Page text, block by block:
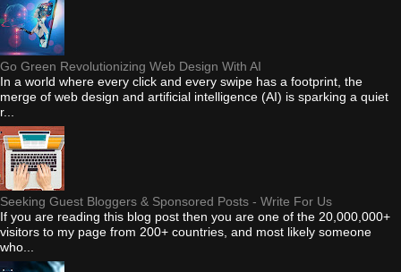
Go Green Revolutionizing Web Design With AI
In a world where every click and every swipe has a footprint, the
merge of web design and artificial intelligence (AI) is sparking a quiet
r...
Seeking Guest Bloggers & Sponsored Posts - Write For Us
If you are reading this blog post then you are one of the 20,000,000+
visitors to my page from 200+ countries, and most likely someone
who...